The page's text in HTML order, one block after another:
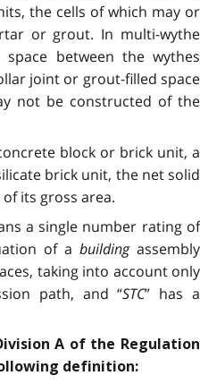
the cells of which may or
or grout. In multi-wythe
between the wythes
joint or grout-filled space
not be constructed of the
block or brick unit, a
brick unit, the net solid
its gross area.
a single number rating of
of a buildingassembly
taking into account only
path, and “STC” has a
A of the Regulation
definition: